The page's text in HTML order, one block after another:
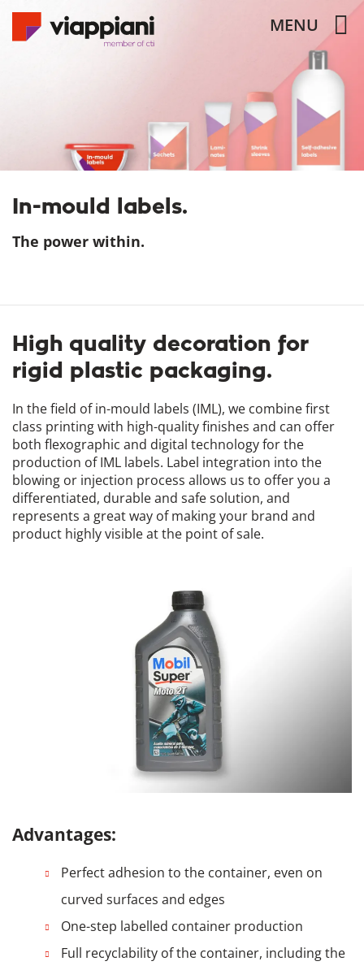
MENU
In-mould labels.
The power within.
High quality decoration for
rigid plastic packaging.
In the field of in-mould labels (IML), we combine first
class printing with high-quality finishes and can offer
both flexographic and digital technology for the
production of IML labels. Label integration into the
blowing or injection process allows us to offer you a
differentiated, durable and safe solution, and
represents a great way of making your brand and
product highly visible at the point of sale.
Advantages:
Perfect adhesion to the container, even on
curved surfaces and edges
One-step labelled container production
Full recyclability of the container, including the